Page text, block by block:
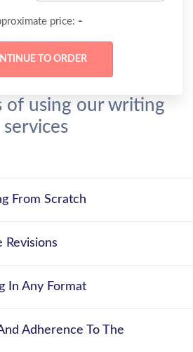
price: -
of using our writing
services
From Scratch
Revisions
In Any Format
Adherence To The